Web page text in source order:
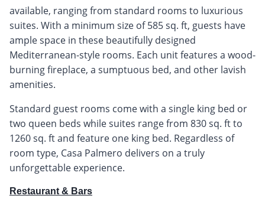
available, ranging from standard rooms to luxurious
suites. With a minimum size of 585 sq. ft, guests have
ample space in these beautifully designed
Mediterranean-style rooms. Each unit features a wood-
burning fireplace, a sumptuous bed, and other lavish
amenities.
Standard guest rooms come with a single king bed or
two queen beds while suites range from 830 sq. ft to
1260 sq. ft and feature one king bed. Regardless of
room type, Casa Palmero delivers on a truly
unforgettable experience.
Restaurant & Bars